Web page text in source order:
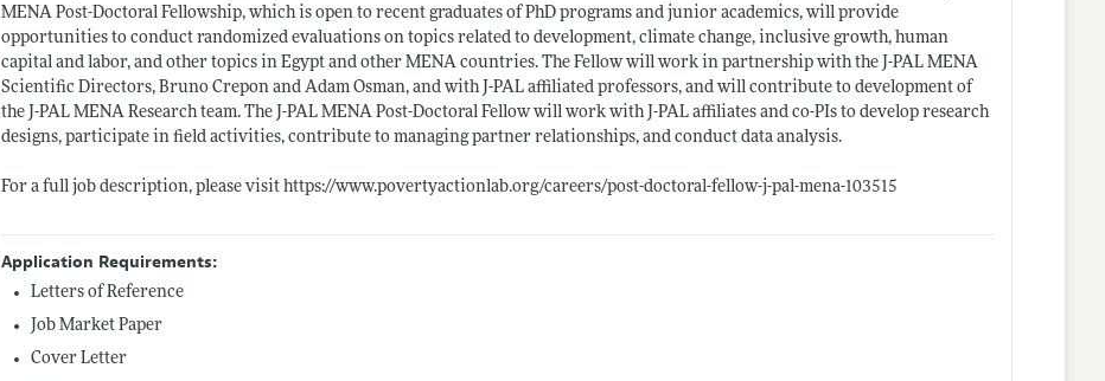
MENA Post-Doctoral Fellowship, which is open to recent graduates of PhD programs and junior academics, will provide
opportunities to conduct randomized evaluations on topics related to development, climate change, inclusive growth, human
capital and labor, and other topics in Egypt and other MENA countries. The Fellow will work in partnership with the J-PAL MENA
Scientific Directors, Bruno Crepon and Adam Osman, and with J-PAL affiliated professors, and will contribute to development of
the J-PAL MENA Research team. The J-PAL MENA Post-Doctoral Fellow will work with J-PAL affiliates and co-PIs to develop research
designs, participate in field activities, contribute to managing partner relationships, and conduct data analysis.
For a full job description, please visithttps://www.povertyactionlab.org/careers/post-doctoral-fellow-j-pal-mena-103515
Application Requirements:
Letters of Reference
Job Market Paper
Cover Letter